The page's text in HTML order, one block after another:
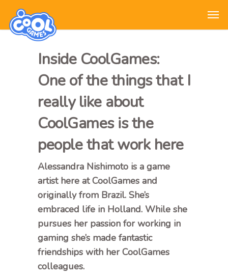
Inside CoolGames:
One of the things that I
really like about
CoolGames is the
people that work here
Alessandra Nishimoto is a game
artist here at CoolGames and
originally from Brazil. She’s
embraced life in Holland. While she
pursues her passion for working in
gaming she’s made fantastic
friendships with her CoolGames
colleagues.